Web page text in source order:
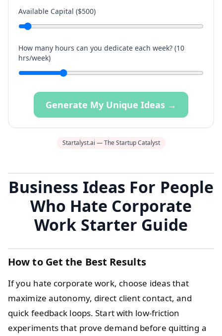
Available Capital ($500)
How many hours can you dedicate each week? (10
hrs/week)
Generate My Unique Ideas →
Startalyst.ai — The Startup Catalyst
Business Ideas For People
Who Hate Corporate
Work Starter Guide
How to Get the Best Results
If you hate corporate work, choose ideas that
maximize autonomy, direct client contact, and
quick feedback loops. Start with low-friction
experiments that prove demand before quitting a